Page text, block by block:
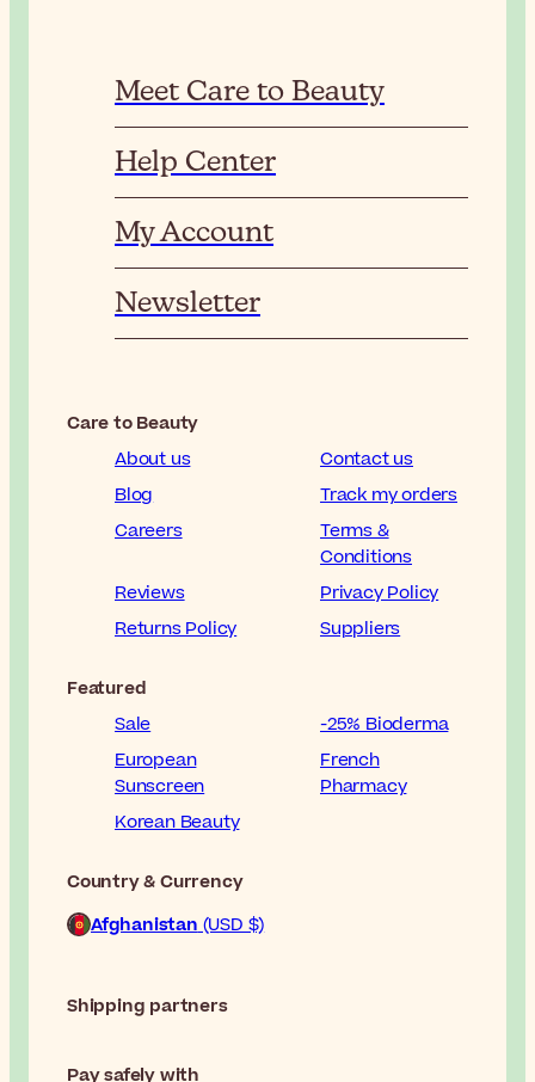
Meet Care to Beauty
Help Center
My Account
Newsletter
Care to Beauty
About us
Contact us
Blog
Track my orders
Careers
Terms &
Conditions
Reviews
Privacy Policy
Returns Policy
Suppliers
Featured
Sale
-25% Bioderma
European
Sunscreen
French
Pharmacy
Korean Beauty
Country & Currency
Afghanistan (USD $)
Shipping partners
Pay safely with